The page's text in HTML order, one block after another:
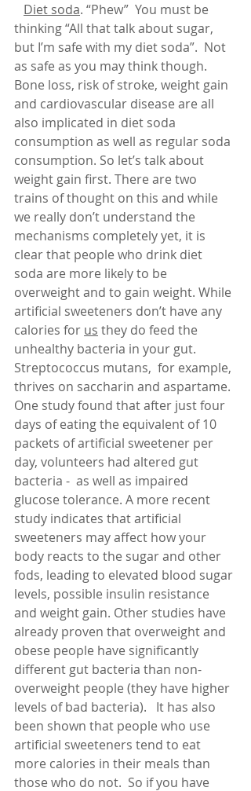
Diet soda. “Phew”  You must be
thinking “All that talk about sugar,
but I’m safe with my diet soda”.  Not
as safe as you may think though.
Bone loss, risk of stroke, weight gain
and cardiovascular disease are all
also implicated in diet soda
consumption as well as regular soda
consumption. So let’s talk about
weight gain first. There are two
trains of thought on this and while
we really don’t understand the
mechanisms completely yet, it is
clear that people who drink diet
soda are more likely to be
overweight and to gain weight. While
artificial sweeteners don’t have any
calories for us they do feed the
unhealthy bacteria in your gut.
Streptococcus mutans,  for example,
thrives on saccharin and aspartame.
One study found that after just four
days of eating the equivalent of 10
packets of artificial sweetener per
day, volunteers had altered gut
bacteria -  as well as impaired
glucose tolerance. A more recent
study indicates that artificial
sweeteners may affect how your
body reacts to the sugar and other
fods, leading to elevated blood sugar
levels, possible insulin resistance
and weight gain. Other studies have
already proven that overweight and
obese people have significantly
different gut bacteria than non-
overweight people (they have higher
levels of bad bacteria).   It has also
been shown that people who use
artificial sweeteners tend to eat
more calories in their meals than
those who do not.  So if you have